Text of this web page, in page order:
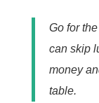
Go for
can skip
money
table.